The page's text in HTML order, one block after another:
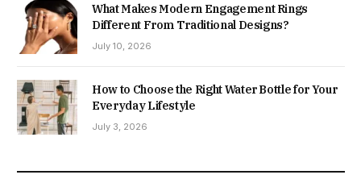
What Makes Modern Engagement Rings
Different From Traditional Designs?
July 10, 2026
How to Choose the Right Water Bottle for Your
Everyday Lifestyle
July 3, 2026